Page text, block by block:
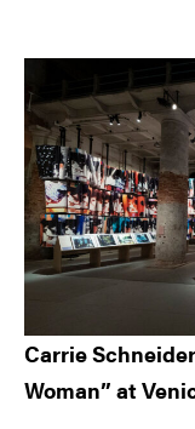
Carrie
Woman” at